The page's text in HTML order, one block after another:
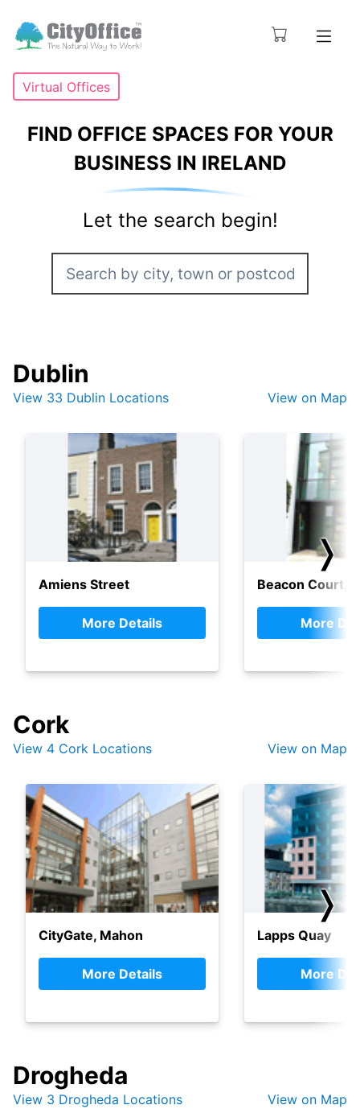
Virtual Offices
FIND OFFICE SPACES FOR YOUR
BUSINESS IN IRELAND
Let the search begin!
Dublin
View 33 Dublin Locations View on Map
Amiens Street
More Details
Beacon Court,
More
❭
Cork
View 4 Cork Locations View on Map
CityGate, Mahon
More Details
Lapps Quay
More
❭
Drogheda
View 3 Drogheda Locations View on Map